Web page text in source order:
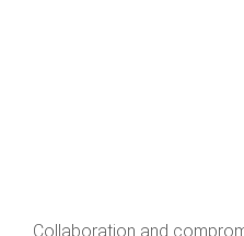
Collaboration and